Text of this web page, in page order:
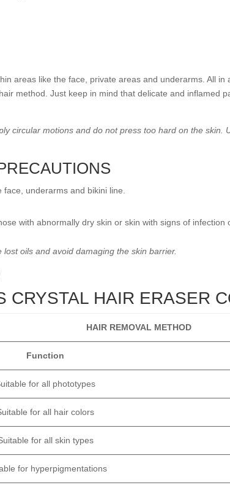
areas like the face, private areas and underarms. All in
method. Just keep in mind that delicate and inflamed
circular motions and do not press too hard on the skin.
underarms and bikini line.
with abnormally dry skin or skin with signs of infection
oils and avoid damaging the skin barrier.
CRYSTAL HAIR ERASER
HAIR REMOVAL METHOD
Function
for all phototypes
for all hair colors
for all skin types
for hyperpigmentations